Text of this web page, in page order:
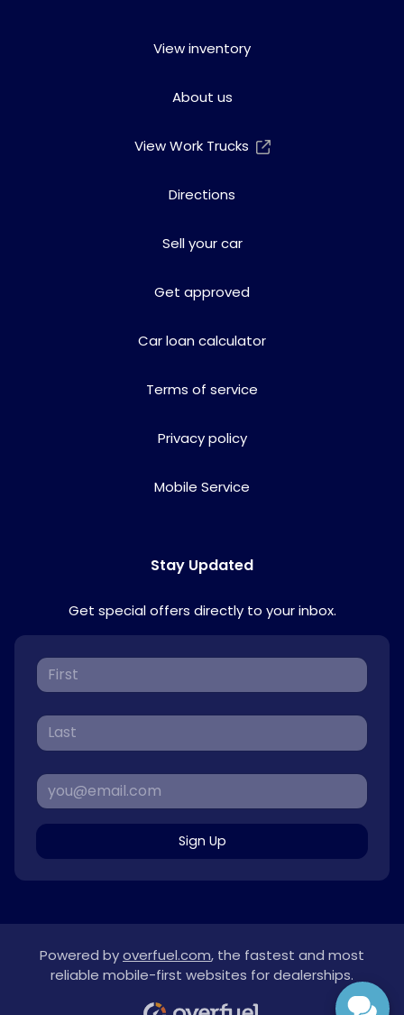
View inventory
About us
View Work Trucks
Directions
Sell your car
Get approved
Car loan calculator
Terms of service
Privacy policy
Mobile Service
Stay Updated
Get special offers directly to your inbox.
Sign Up
Powered byoverfuel.com, the fastest and most
reliable mobile-first websites for dealerships.